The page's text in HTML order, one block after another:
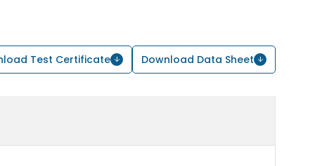
Test Certificate Download Data Sheet